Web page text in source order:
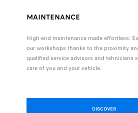
MAINTENANCE
High-end maintenance made effortless:
our workshops thanks to the proximity
qualified service advisors and tehnicians
care of you and your vehicle.
DISCOVER